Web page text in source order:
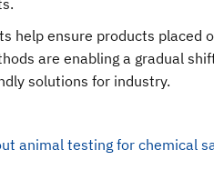
help ensure products
are enabling a gradual
solutions for industry.
animal testing for chemical